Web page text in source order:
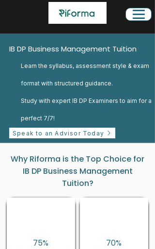
IB DP Business Management Tuition
Learn the syllabus, assessment style & exam
format with structured guidance.
Study with expert IB DP Examiners to aim for a
perfect 7/7!
Speak to an Advisor Today
Why Riforma is the Top Choice for
IB DP Business Management
Tuition?
75% 70%